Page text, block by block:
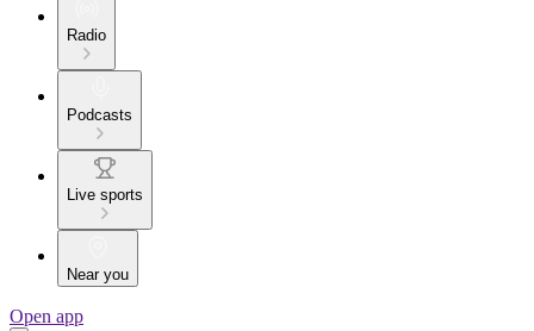
Radio
Podcasts
Live sports
Near you
Open app